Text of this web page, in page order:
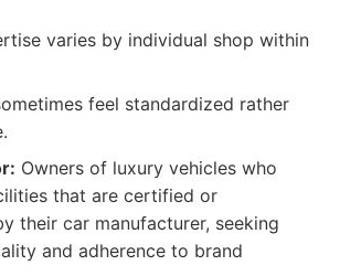
varies by individual shop within
feel standardized rather
Owners of luxury vehicles who
that are certified or
their car manufacturer, seeking
and adherence to brand